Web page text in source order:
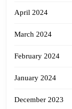
April 2024
March 2024
February 2024
January 2024
December 2023